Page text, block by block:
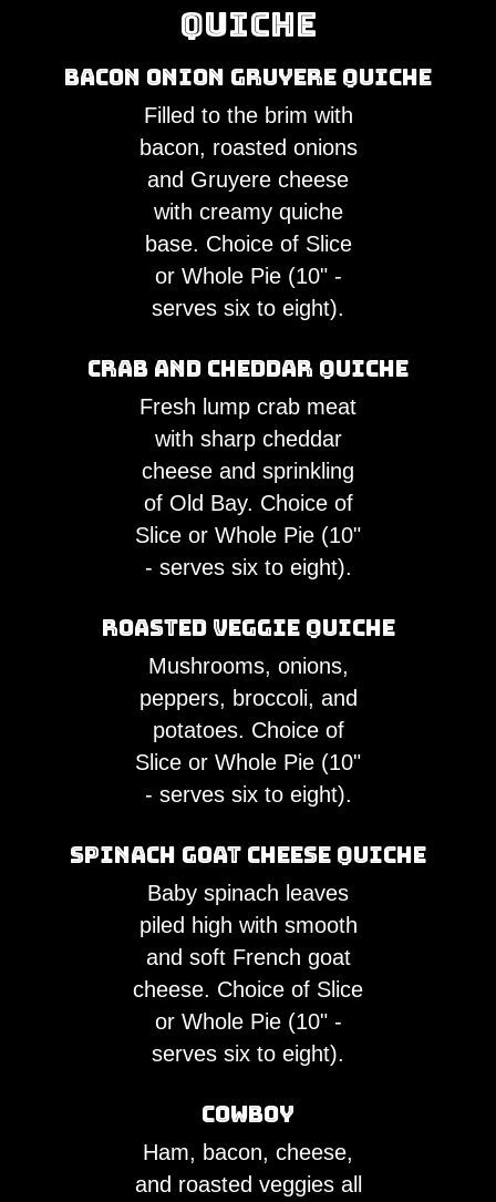
Quiche
Bacon Onion Gruyere Quiche
Filled to the brim with
bacon, roasted onions
and Gruyere cheese
with creamy quiche
base. Choice of Slice
or Whole Pie (10" -
serves six to eight).
Crab and Cheddar Quiche
Fresh lump crab meat
with sharp cheddar
cheese and sprinkling
of Old Bay. Choice of
Slice or Whole Pie (10"
- serves six to eight).
Roasted Veggie Quiche
Mushrooms, onions,
peppers, broccoli, and
potatoes. Choice of
Slice or Whole Pie (10"
- serves six to eight).
Spinach Goat Cheese Quiche
Baby spinach leaves
piled high with smooth
and soft French goat
cheese. Choice of Slice
or Whole Pie (10" -
serves six to eight).
Cowboy
Ham, bacon, cheese,
and roasted veggies all